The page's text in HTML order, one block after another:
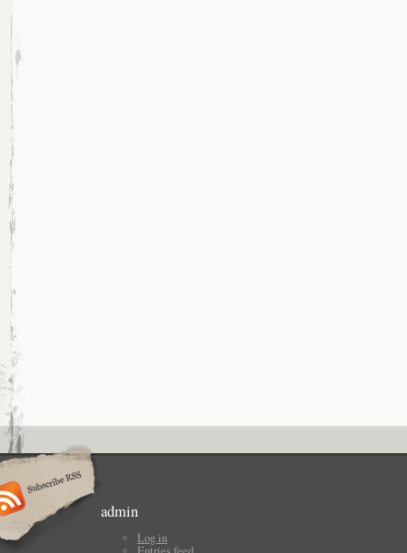
admin
Log in